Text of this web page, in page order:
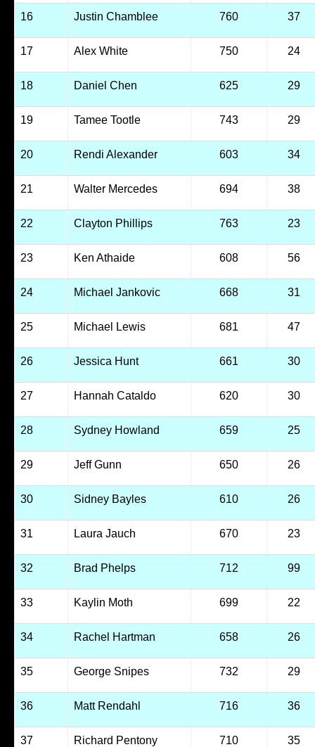
16 Justin Chamblee 760 37
17 Alex White 750 24
18 Daniel Chen 625 29
19 Tamee Tootle 743 29
20 Rendi Alexander 603 34
21 Walter Mercedes 694 38
22 Clayton Phillips 763 23
23 Ken Athaide 608 56
24 Michael Jankovic 668 31
25 Michael Lewis 681 47
26 Jessica Hunt 661 30
27 Hannah Cataldo 620 30
28 Sydney Howland 659 25
29 Jeff Gunn 650 26
30 Sidney Bayles 610 26
31 Laura Jauch 670 23
32 Brad Phelps 712 99
33 Kaylin Moth 699 22
34 Rachel Hartman 658 26
35 George Snipes 732 29
36 Matt Rendahl 716 36
37 Richard Pentony 710 35